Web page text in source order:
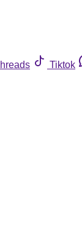
Tiktok